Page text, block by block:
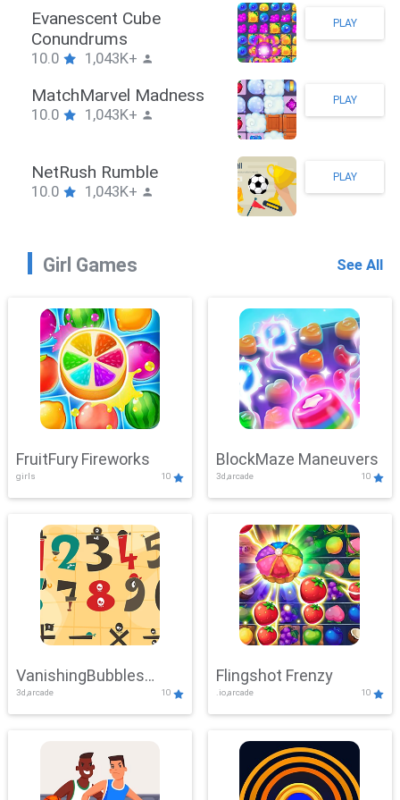
Stickman Hook
10.0 1,043K+
PLAY
ZombieBrawler
10.0 1,043K+
PLAY
SnackRushPuzzle
10.0 1,043K+
PLAY
Girl Games See All
FruitFury Fireworks
girls 10
BlockMaze Maneuvers
3d,arcade 10
VanishingBubbles
Challenge
3d,arcade 10
Flingshot Frenzy
.io,arcade 10